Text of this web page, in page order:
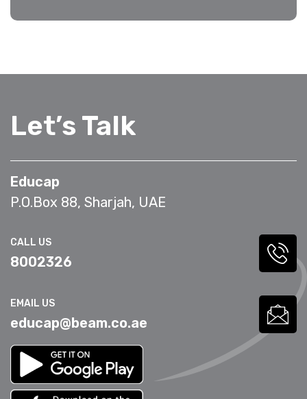
Let’s Talk
Educap
P.O.Box 88, Sharjah, UAE
CALL US
8002326
EMAIL US
educap@beam.co.ae